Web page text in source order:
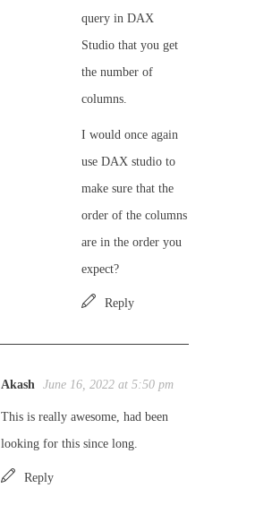
query in DAX
Studio that you get
the number of
columns.
I would once again
use DAX studio to
make sure that the
order of the columns
are in the order you
expect?
Reply
Akash June 16, 2022 at 5:50 pm
This is really awesome, had been
looking for this since long.
Reply